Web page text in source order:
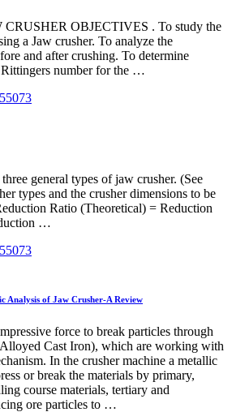
OBJECTIVES . To study the
a Jaw crusher. To analyze the
and after crushing. To determine
number for the …
general types of jaw crusher. (See
types and the crusher dimensions to be
Ratio (Theoretical) = Reduction
…
Analysis of Jaw Crusher-A Review
force to break particles through
Cast Iron), which are working with
In the crusher machine a metallic
or break the materials by primary,
course materials, tertiary and
ore particles to …